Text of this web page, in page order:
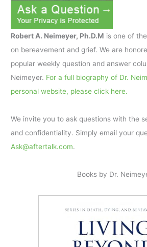
Robert A. Neimeyer, Ph.D.M is one of
on bereavement and grief. We are
popular weekly question and answer
Neimeyer. For a full biography of Dr.
personal website, please click here.
We invite you to ask questions with the
and confidentiality. Simply email your
Ask@aftertalk.com.
Books by Dr.